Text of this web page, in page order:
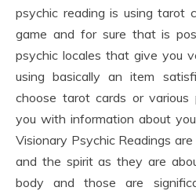
psychic reading is using tarot
game and for sure that is
psychic locales that give you
using basically an item
choose tarot cards or various
you with information about
Visionary Psychic Readings
and the spirit as they are
body and those are